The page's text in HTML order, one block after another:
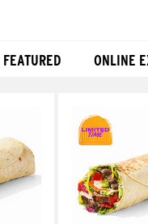
FEATURED ONLINE